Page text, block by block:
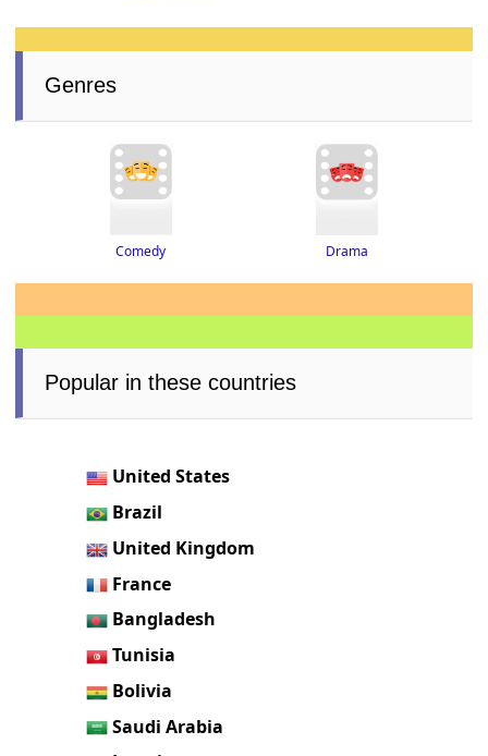
Genres
Comedy Drama
Popular in these countries
United States
Brazil
United Kingdom
France
Bangladesh
Tunisia
Bolivia
Saudi Arabia